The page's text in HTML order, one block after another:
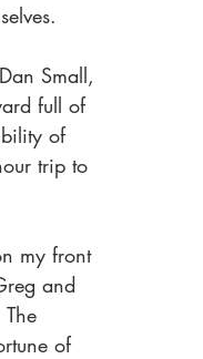
Small,
full of
of
trip to
my front
and
of